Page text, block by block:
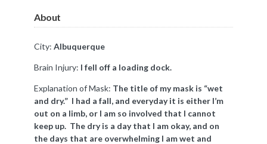
About
City: Albuquerque
Brain Injury: I fell off a loading dock.
Explanation of Mask: The title of my mask is “wet
and dry.” I had a fall, and everyday it is either I’m
out on a limb, or I am so involved that I cannot
keep up. The dry is a day that I am okay, and on
the days that are overwhelming I am wet and